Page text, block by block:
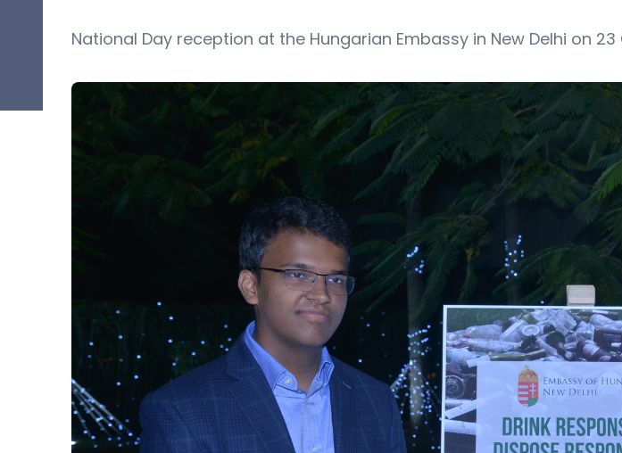
National Day reception at the Hungarian Embassy in New Delhi on